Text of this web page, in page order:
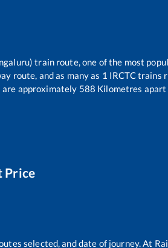
train route, one of the most
route, and as many as 1 IRCTC trains
are approximately 588 Kilometres
Price
selected, and date of journey. At